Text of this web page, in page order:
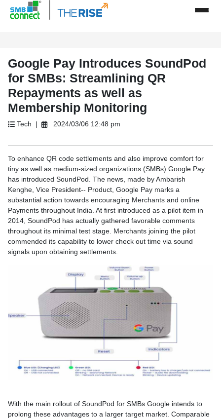
Google Pay Introduces SoundPod
for SMBs: Streamlining QR
Repayments as well as
Membership Monitoring
Tech | 2024/03/06 12:48 pm
To enhance QR code settlements and also improve comfort for
tiny as well as medium-sized organizations (SMBs) Google Pay
has introduced SoundPod. The news, made by Ambarish
Kenghe, Vice President-- Product, Google Pay marks a
substantial action towards encouraging Merchants and online
Payments throughout India. At first introduced as a pilot item in
2014, SoundPod has actually gathered favorable comments
throughout its minimal test stage. Merchants joining the pilot
commended its capability to lower check out time via sound
signals upon obtaining settlements.
With the main rollout of SoundPod for SMBs Google intends to
prolong these advantages to a larger target market. Comparable